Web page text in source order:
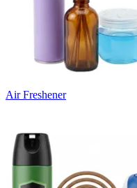
Air Freshener